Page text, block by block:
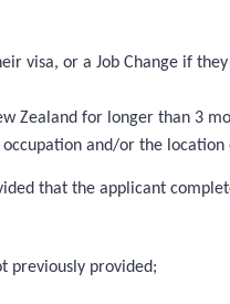
visa, or a Job Change if
Zealand for longer than 3
and/or the
that the applicant
previously provided;